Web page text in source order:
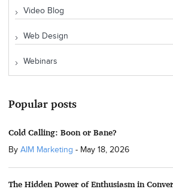
Video Blog
Web Design
Webinars
Popular posts
Cold Calling: Boon or Bane?
By AIM Marketing - May 18, 2026
The Hidden Power of Enthusiasm in